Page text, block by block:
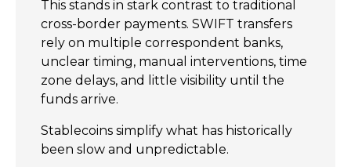
This stands in stark contrast to traditional
cross-border payments. SWIFT transfers
rely on multiple correspondent banks,
unclear timing, manual interventions, time
zone delays, and little visibility until the
funds arrive.
Stablecoins simplify what has historically
been slow and unpredictable.